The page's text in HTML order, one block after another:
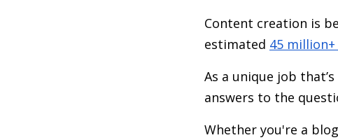
Content creation is
estimated 45
As a unique job
answers to the
Whether you're a